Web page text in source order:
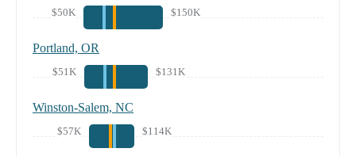
$50K $150K
Portland, OR
$51K $131K
Winston-Salem, NC
$57K $114K